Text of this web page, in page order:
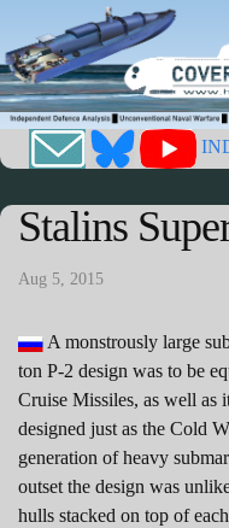
Stalins
Aug 5, 2015
A monstrously large
ton P-2 design was to be
Cruise Missiles, as well as
designed just as the Cold
generation of heavy
outset the design was
hulls stacked on top of